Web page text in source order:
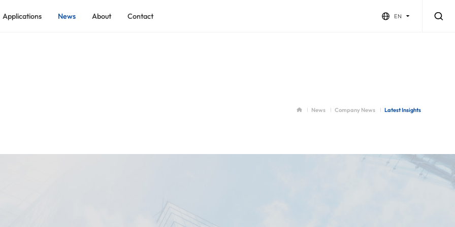
Applications News About Contact EN
News Company News Latest Insights